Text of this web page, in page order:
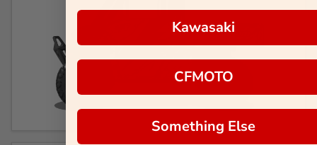
Kawasaki
CFMOTO
Something Else